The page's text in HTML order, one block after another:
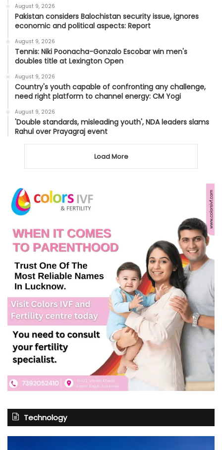
August 9, 2026
Pakistan considers Balochistan security issue, ignores
economic and political aspects: Report
August 9, 2026
Tennis: Niki Poonacha-Gonzalo Escobar win men's
doubles title at Lexington Open
August 9, 2026
Country's youth capable of confronting any challenge,
need right platform to channel energy: CM Yogi
August 9, 2026
'Double standards, misleading youth', NDA leaders slams
Rahul over Prayagraj event
Load More
Technology